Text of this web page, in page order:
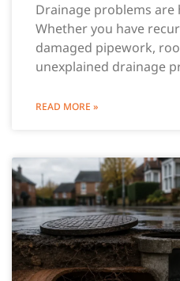
Drainage problems are
Whether you have
damaged pipework,
unexplained drainage
READ MORE »